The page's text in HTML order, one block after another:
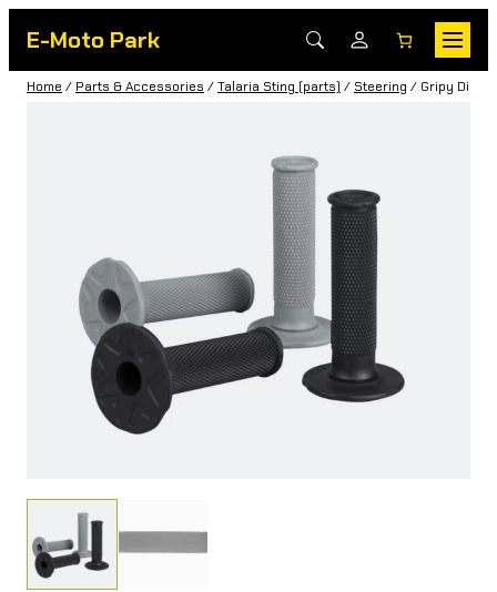
E-Moto Park
Home / Parts & Accessories /Talaria Sting (parts) / Steering / Gripy